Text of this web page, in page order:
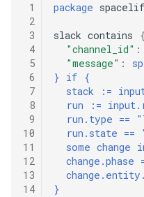
1
2
3
4
5
6
7
8
9
10
11
12
13
14
package
slack contains
{
"channel_id" :
"message" :
} if {
stack :=
run :=
run.type ==
run.state ==
some change
change.phase
}